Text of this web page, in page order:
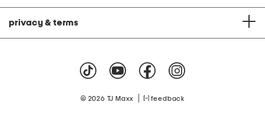
privacy & terms
© 2026 TJ Maxx feedback